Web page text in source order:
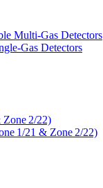
Multi‑Gas Detectors
Detectors
Zone 2/22)
1/21 & Zone 2/22)